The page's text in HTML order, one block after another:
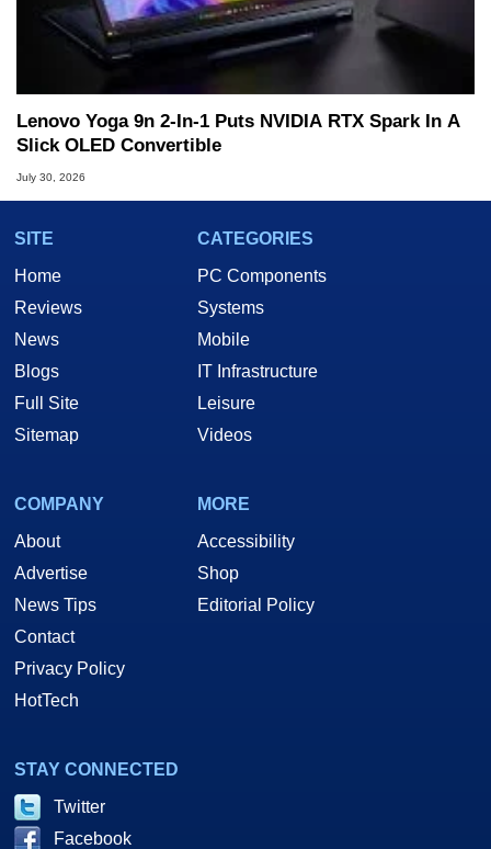
Lenovo Yoga 9n 2-In-1 Puts NVIDIA RTX Spark In A
Slick OLED Convertible
July 30, 2026
SITE
Home
Reviews
News
Blogs
Full Site
Sitemap
CATEGORIES
PC Components
Systems
Mobile
IT Infrastructure
Leisure
Videos
COMPANY
About
Advertise
News Tips
Contact
Privacy Policy
HotTech
MORE
Accessibility
Shop
Editorial Policy
STAY CONNECTED
Twitter
Facebook